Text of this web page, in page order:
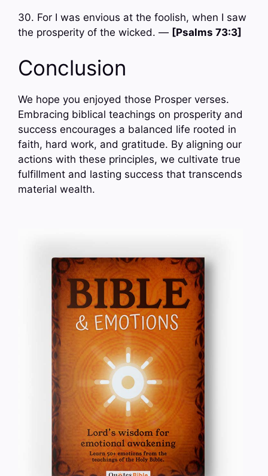
30. For I was envious at the foolish, when I saw
the prosperity of the wicked. — [Psalms 73:3]
Conclusion
We hope you enjoyed those Prosper verses.
Embracing biblical teachings on prosperity and
success encourages a balanced life rooted in
faith, hard work, and gratitude. By aligning our
actions with these principles, we cultivate true
fulfillment and lasting success that transcends
material wealth.